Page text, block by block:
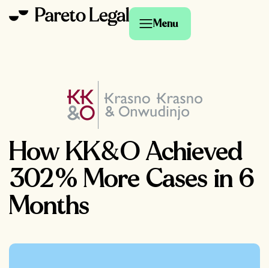
Menu
How KK&O Achieved
302% More Cases in 6
Months